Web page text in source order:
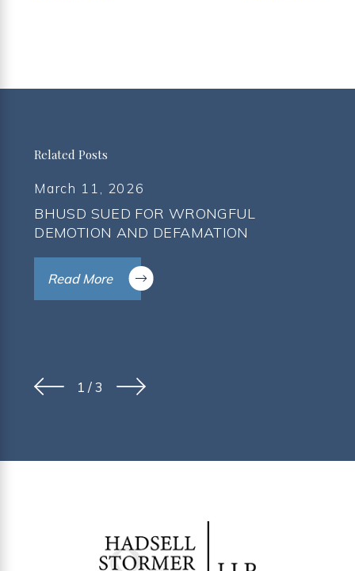
Related Posts
March 11, 2026
BHUSD SUED FOR WRONGFUL
DEMOTION AND DEFAMATION
Read More
1 /3